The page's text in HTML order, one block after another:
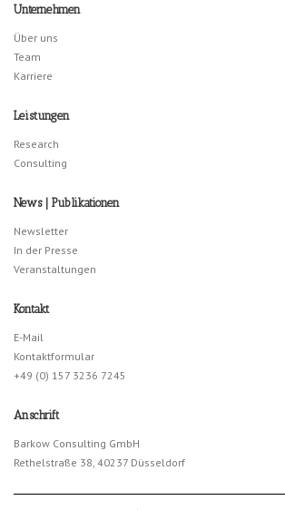
Unternehmen
Über uns
Team
Karriere
Leistungen
Research
Consulting
News | Publikationen
Newsletter
In der Presse
Veranstaltungen
Kontakt
E-Mail
Kontaktformular
+49 (0) 157 3236 7245
Anschrift
Barkow Consulting GmbH
Rethelstraße 38, 40237 Düsseldorf